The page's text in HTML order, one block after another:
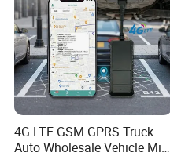
4G LTE GSM GPRS Truck
Auto Wholesale Vehicle Mini